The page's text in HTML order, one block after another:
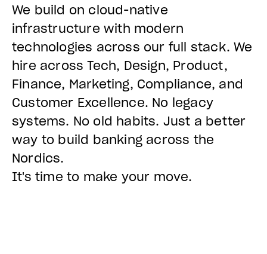
We build on cloud-native
infrastructure with modern
technologies across our full stack. We
hire across Tech, Design, Product,
Finance, Marketing, Compliance, and
Customer Excellence. No legacy
systems. No old habits. Just a better
way to build banking across the
Nordics.
It's time to make your move.